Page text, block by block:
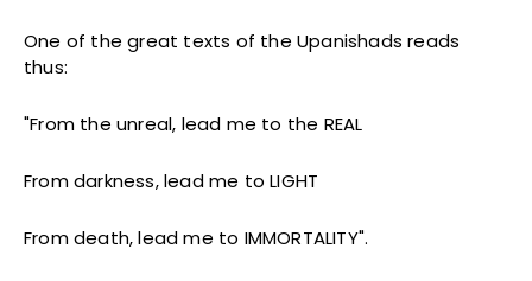
One of the great texts of the Upanishads reads
thus:
"From the unreal, lead me to the REAL
From darkness, lead me to LIGHT
From death, lead me to IMMORTALITY".